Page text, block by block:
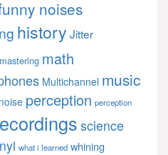
noises
history Jitter
mastering math
Multichannel music
noise perception perception
science
what i learned whining